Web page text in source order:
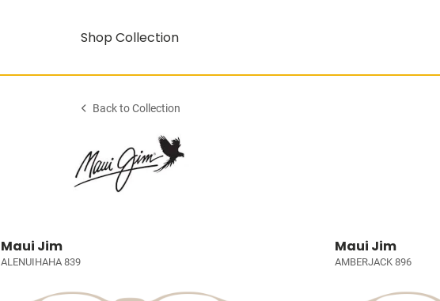
Shop Collection
Back to Collection
Maui Jim
ALENUIHAHA 839
Maui Jim
AMBERJACK 896